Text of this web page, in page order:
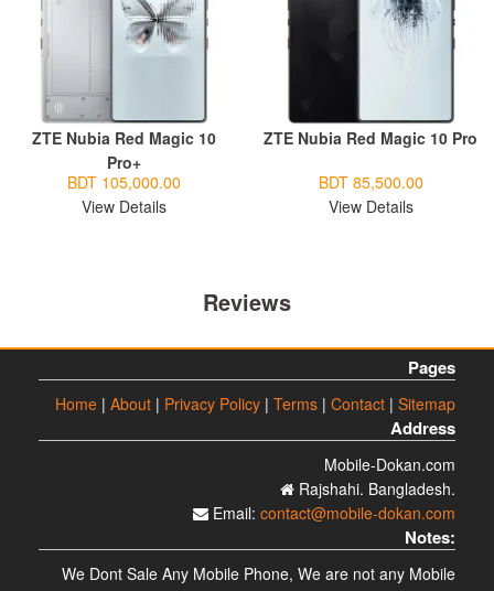
ZTE Nubia Red Magic 10
Pro+
BDT 105,000.00
View Details
ZTE Nubia Red Magic 10 Pro
BDT 85,500.00
View Details
Reviews
Pages
Home | About | Privacy Policy | Terms | Contact | Sitemap
Address
Mobile-Dokan.com
Rajshahi. Bangladesh.
Email: contact@mobile-dokan.com
Notes:
We Dont Sale Any Mobile Phone, We are not any Mobile